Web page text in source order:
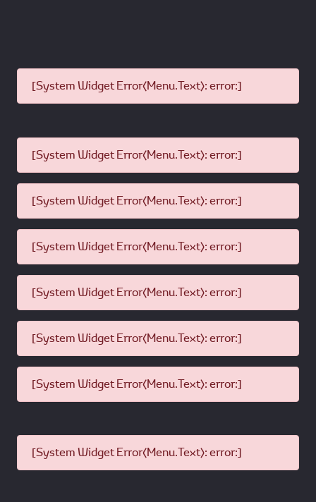
[System Widget Error(Menu.Text): error:]
[System Widget Error(Menu.Text): error:]
[System Widget Error(Menu.Text): error:]
[System Widget Error(Menu.Text): error:]
[System Widget Error(Menu.Text): error:]
[System Widget Error(Menu.Text): error:]
[System Widget Error(Menu.Text): error:]
[System Widget Error(Menu.Text): error:]